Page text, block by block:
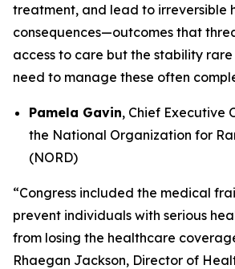
treatment, and lead to irreversible
consequences—outcomes that
access to care but the stability
need to manage these often
Pamela Gavin, Chief Executive
the National Organization for
(NORD)
“Congress included the medical
prevent individuals with serious
from losing the healthcare
Rhaegan Jackson, Director of